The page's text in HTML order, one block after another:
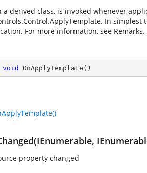
derived class, is invoked whenever
. In simplest
For more information, see Remarks.
void OnApplyTemplate ( )
property changed